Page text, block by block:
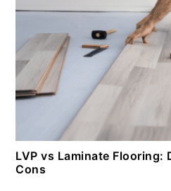
LVP vs Laminate Flooring:
Cons